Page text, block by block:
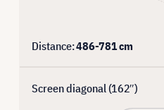
Distance:486-781cm
Screen diagonal (162″)